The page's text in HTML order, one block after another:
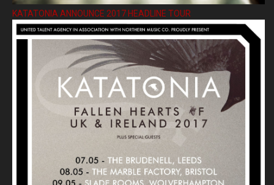
KATATONIA ANNOUNCE 2017 HEADLINE TOUR